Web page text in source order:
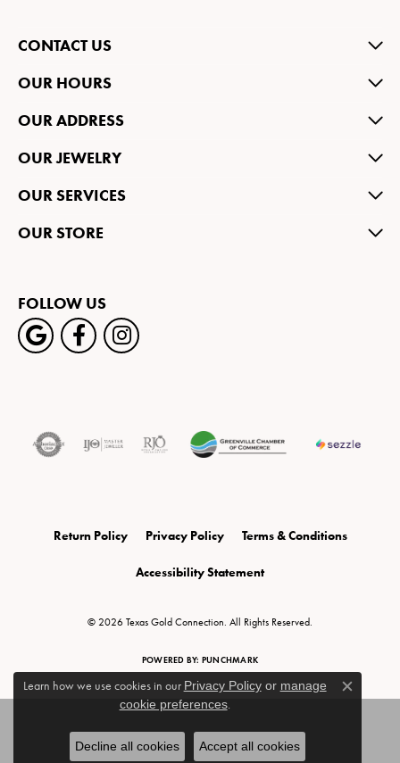
CONTACT US
OUR HOURS
OUR ADDRESS
OUR JEWELRY
OUR SERVICES
OUR STORE
FOLLOW US
Return Policy Privacy Policy Terms & Conditions
Accessibility Statement
© 2026 Texas Gold Connection. All Rights Reserved.
POWERED BY: PUNCHMARK
Learn how we use cookies in our Privacy Policyor manage
cookie preferences.
Close
Decline all cookies Accept all cookies